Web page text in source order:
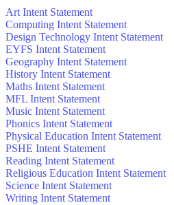
Art Intent Statement
Computing Intent Statement
Design Technology Intent Statement
EYFS Intent Statement
Geography Intent Statement
History Intent Statement
Maths Intent Statement
MFL Intent Statement
Music Intent Statement
Phonics Intent Statement
Physical Education Intent Statement
PSHE Intent Statement
Reading Intent Statement
Religious Education Intent Statement
Science Intent Statement
Writing Intent Statement